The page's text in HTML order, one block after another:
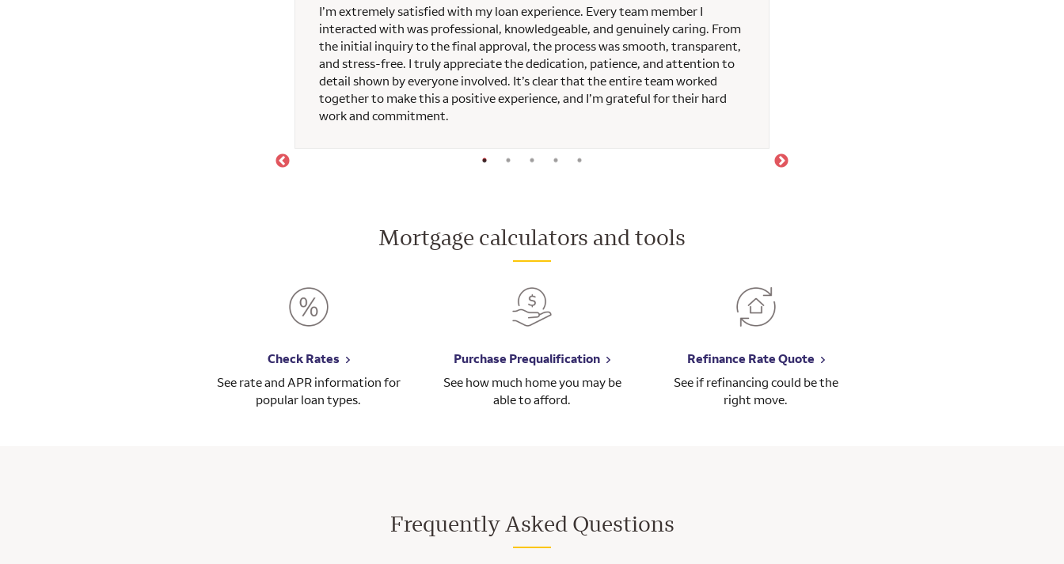
I’m extremely satisfied with my loan experience. Every team member I
interacted with was professional, knowledgeable, and genuinely caring. From
the initial inquiry to the final approval, the process was smooth, transparent,
and stress-free. I truly appreciate the dedication, patience, and attention to
detail shown by everyone involved. It’s clear that the entire team worked
together to make this a positive experience, and I’m grateful for their hard
work and commitment.
Mortgage calculators and tools
Check Rates
See rate and APR information for
popular loan types.
Purchase Prequalification
See how much home you may be
able to afford.
Refinance Rate Quote
See if refinancing could be the
right move.
Frequently Asked Questions